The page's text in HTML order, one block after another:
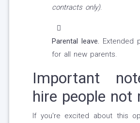
contracts only).
Parental leave. Extended
for all new parents.
Important
hire people not
If you're excited about this